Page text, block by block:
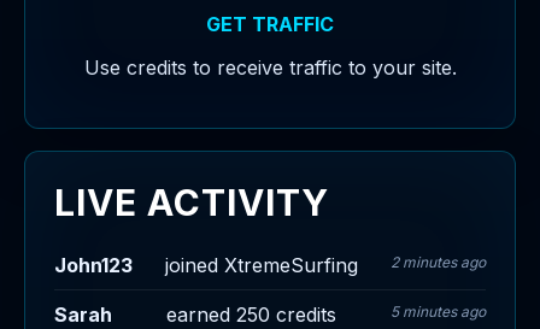
GET TRAFFIC
Use credits to receive traffic to your site.
LIVE ACTIVITY
John123 joined XtremeSurfing 2 minutes ago
Sarah earned 250 credits 5 minutes ago